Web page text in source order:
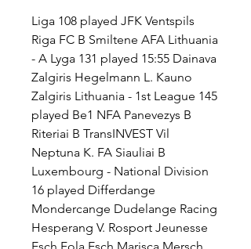
Liga 108 played JFK Ventspils
Riga FC B Smiltene AFA Lithuania
- A Lyga 131 played 15:55 Dainava
Zalgiris Hegelmann L. Kauno
Zalgiris Lithuania - 1st League 145
played Be1 NFA Panevezys B
Riteriai B TransINVEST Vil
Neptuna K. FA Siauliai B
Luxembourg - National Division
16 played Differdange
Mondercange Dudelange Racing
Hesperang V. Rosport Jeunesse